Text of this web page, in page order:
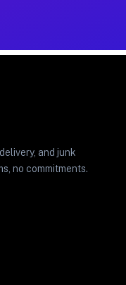
and junk
no commitments.